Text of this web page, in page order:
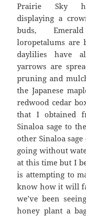
Prairie Sky
displaying a
buds,
loropetalums are
daylilies have
yarrows are
pruning and
the Japanese
redwood cedar
that I obtained
Sinaloa sage to
other Sinaloa
going without
at this time but I
is attempting to
know how it will
we’ve been
honey plant a